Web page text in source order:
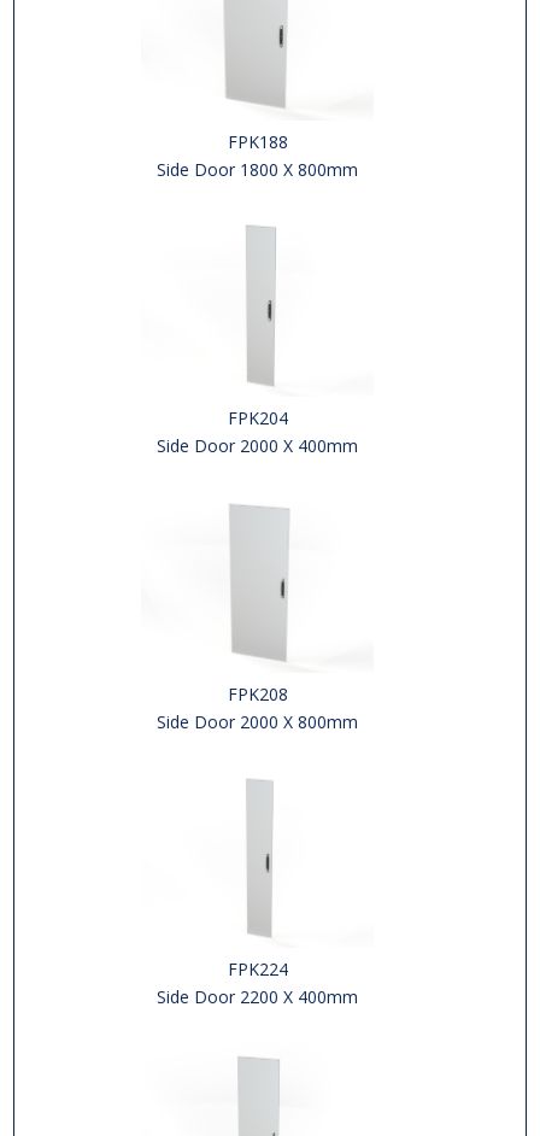
FPK188
Side Door 1800 X 800mm
FPK204
Side Door 2000 X 400mm
FPK208
Side Door 2000 X 800mm
FPK224
Side Door 2200 X 400mm